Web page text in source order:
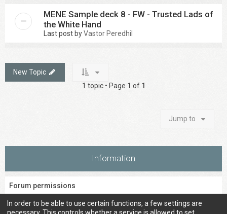
MENE Sample deck 8 - FW - Trusted Lads of
the White Hand
Last post byVastor Peredhil
New Topic
1 topic • Page 1 of 1
Jump to
Information
Forum permissions
Youcannotpost new topics in this forum
Youcannotreply to topics in this forum
In order to be able to use certain functions, a few settings are